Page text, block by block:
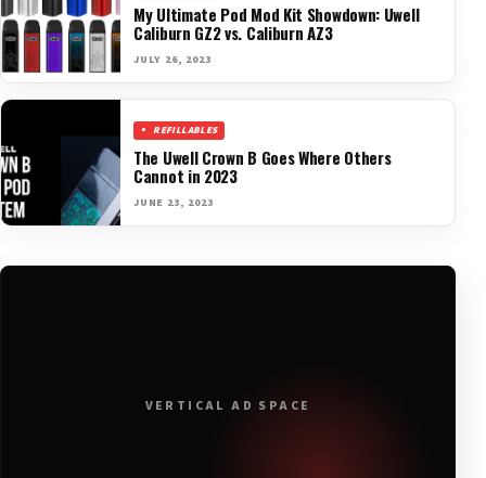
My Ultimate Pod Mod Kit Showdown: Uwell
Caliburn GZ2 vs. Caliburn AZ3
JULY 26, 2023
REFILLABLES
The Uwell Crown B Goes Where Others
Cannot in 2023
JUNE 23, 2023
VERTICAL AD SPACE